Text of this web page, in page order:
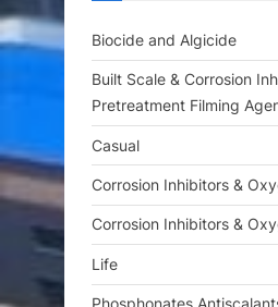
o
s
Biocide and Algicide
Built Scale & Corrosion
Pretreatment Filming
Casual
Corrosion Inhibitors &
Corrosion Inhibitors &
Life